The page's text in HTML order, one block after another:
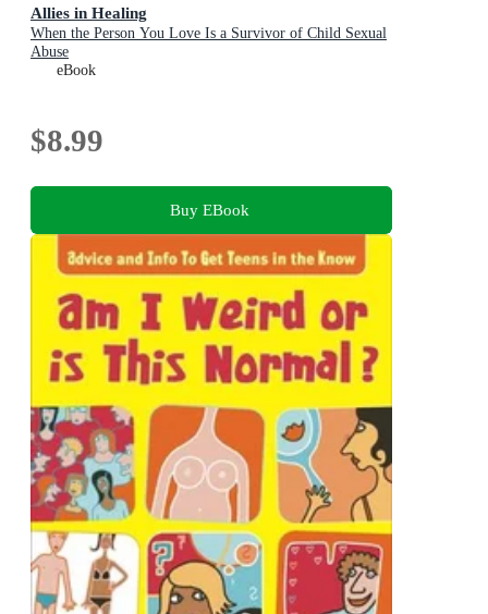
Allies in Healing
When the Person You Love Is a Survivor of Child Sexual
Abuse
eBook
$8.99
Buy EBook